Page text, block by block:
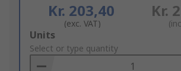
Kr. 203,40
(exc. VAT)
Kr.
Add
to
Basket
Units
Select or type quantity